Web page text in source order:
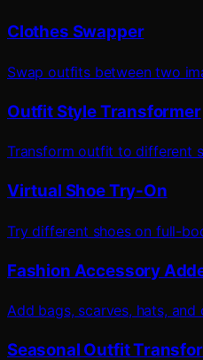
Clothes Swapper
Swap outfits between two
Outfit Style Transformer
Transform outfit to different
Virtual Shoe Try-On
Try different shoes on full-
Fashion Accessory
Add bags, scarves, hats, and
Seasonal Outfit